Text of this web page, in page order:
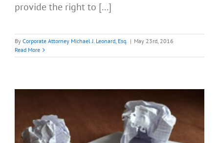
provide the right to [...]
By Corporate Attorney Michael J. Leonard, Esq. | May 23rd, 2016
Read More